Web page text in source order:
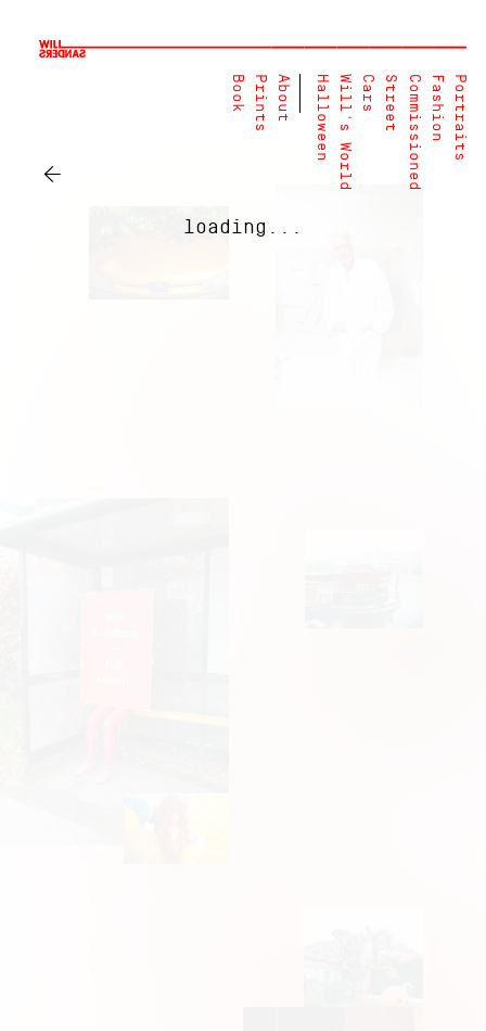
Portraits
Fashion
Commissioned
Street
Cars
Will's World
Halloween
About
Prints
Book
←
loading...